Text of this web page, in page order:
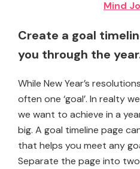
Mind
Create a goal
you through the
While New Year’s
often one ‘goal’. In realty
we want to achieve in a
big. A goal timeline page
that helps you meet any
Separate the page into